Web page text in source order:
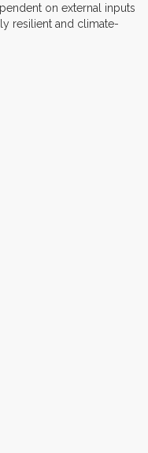
on external inputs
resilient and climate-